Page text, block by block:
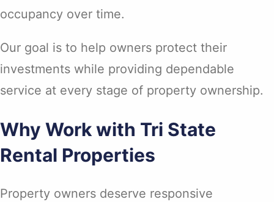
occupancy over time.
Our goal is to help owners protect their
investments while providing dependable
service at every stage of property ownership.
Why Work with Tri State
Rental Properties
Property owners deserve responsive